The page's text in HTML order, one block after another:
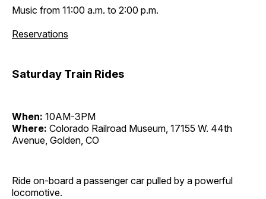
Music from 11:00 a.m. to 2:00 p.m.
Reservations
Saturday Train Rides
When: 10AM-3PM
Where: Colorado Railroad Museum, 17155 W. 44th
Avenue, Golden, CO
Ride on-board a passenger car pulled by a powerful
locomotive.